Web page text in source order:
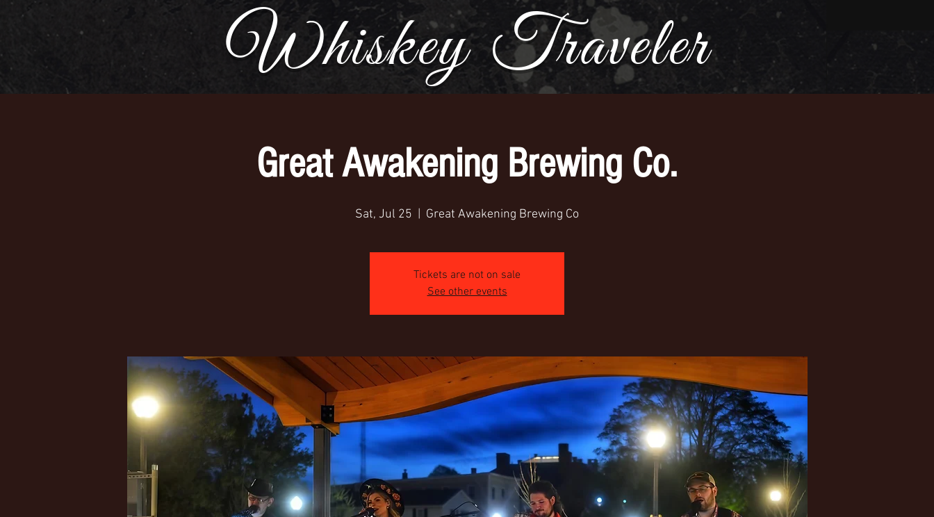
Whiskey Traveler
Great Awakening Brewing Co.
Sat, Jul 25 Great Awakening Brewing Co
Tickets are not on sale
See other events